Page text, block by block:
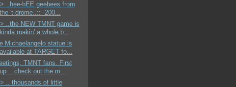
..hee-bEE geebees from
the 't-drome..:: -200...
..the NEW TMNT game is
kinda makin' a whole b...
Michaelangelo statue is
available at TARGET fo...
TMNT fans. First
up... check out the m...
.. thousands of little